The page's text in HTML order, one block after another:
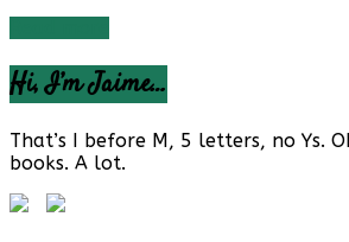
Hi, I’m Jaime…
That’s I before M, 5 letters, no Ys.
books. A lot.